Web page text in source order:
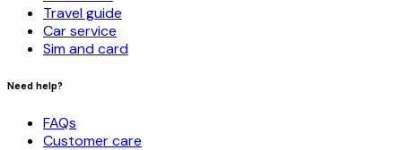
Travel guide
Car service
Sim and card
Need help?
FAQs
Customer care